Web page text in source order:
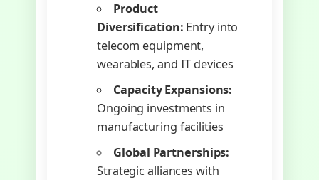
Product
Diversification: Entry into
telecom equipment,
wearables, and IT devices
Capacity Expansions:
Ongoing investments in
manufacturing facilities
Global Partnerships:
Strategic alliances with